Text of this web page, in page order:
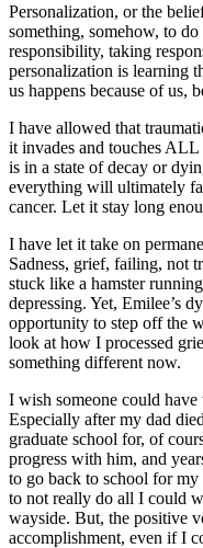
Personalization, or the
something, somehow, to
responsibility, taking
personalization is learning
us happens because of us,
I have allowed that
it invades and touches
is in a state of decay or
everything will ultimately
cancer. Let it stay long
I have let it take on
Sadness, grief, failing,
stuck like a hamster
depressing. Yet, Emilee’s
opportunity to step off the
look at how I processed
something different now.
I wish someone could
Especially after my dad
graduate school for, of
progress with him, and
to go back to school for my
to not really do all I could
wayside. But, the positive
accomplishment, even if I